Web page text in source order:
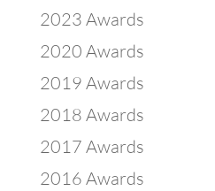
2023 Awards
2020 Awards
2019 Awards
2018 Awards
2017 Awards
2016 Awards